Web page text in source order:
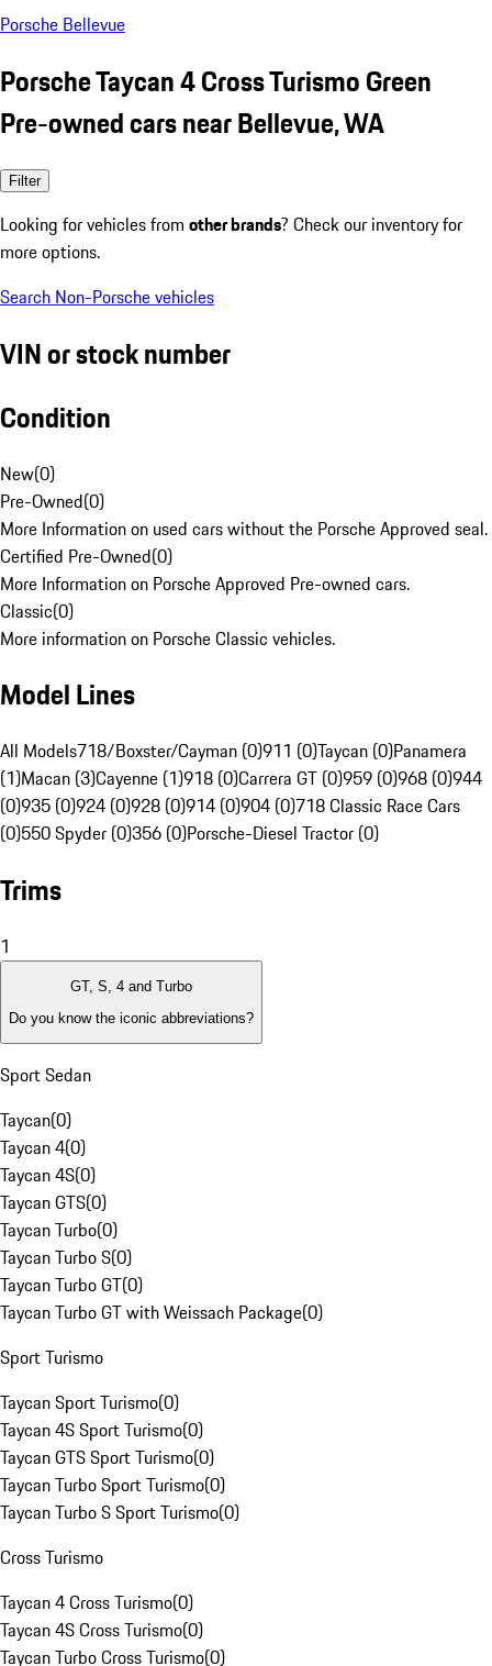
Porsche Bellevue
Porsche Taycan 4 Cross Turismo Green
Pre-owned cars near Bellevue, WA
Filter
Looking for vehicles from other brands? Check our inventory for
more options.
Search Non-Porsche vehicles
VIN or stock number
Condition
New(0)
Pre-Owned(0)
More Information on used cars without the Porsche Approved seal.
Certified Pre-Owned(0)
More Information on Porsche Approved Pre-owned cars.
Classic(0)
More information on Porsche Classic vehicles.
Model Lines
All Models718/Boxster/Cayman (0)911 (0)Taycan (0)Panamera
(1)Macan (3)Cayenne (1)918 (0)Carrera GT (0)959 (0)968 (0)944
(0)935 (0)924 (0)928 (0)914 (0)904 (0)718 Classic Race Cars
(0)550 Spyder (0)356 (0)Porsche-Diesel Tractor (0)
Trims
1
GT, S, 4 and Turbo
Do you know the iconic abbreviations?
Sport Sedan
Taycan(0)
Taycan 4(0)
Taycan 4S(0)
Taycan GTS(0)
Taycan Turbo(0)
Taycan Turbo S(0)
Taycan Turbo GT(0)
Taycan Turbo GT with Weissach Package(0)
Sport Turismo
Taycan Sport Turismo(0)
Taycan 4S Sport Turismo(0)
Taycan GTS Sport Turismo(0)
Taycan Turbo Sport Turismo(0)
Taycan Turbo S Sport Turismo(0)
Cross Turismo
Taycan 4 Cross Turismo(0)
Taycan 4S Cross Turismo(0)
Taycan Turbo Cross Turismo(0)